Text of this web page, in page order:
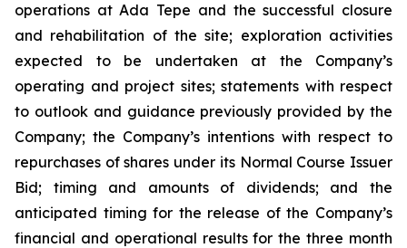
operations at Ada Tepe and the successful closure
and rehabilitation of the site; exploration activities
expected to be undertaken at the Company’s
operating and project sites; statements with respect
to outlook and guidance previously provided by the
Company; the Company’s intentions with respect to
repurchases of shares under its Normal Course Issuer
Bid; timing and amounts of dividends; and the
anticipated timing for the release of the Company’s
financial and operational results for the three month